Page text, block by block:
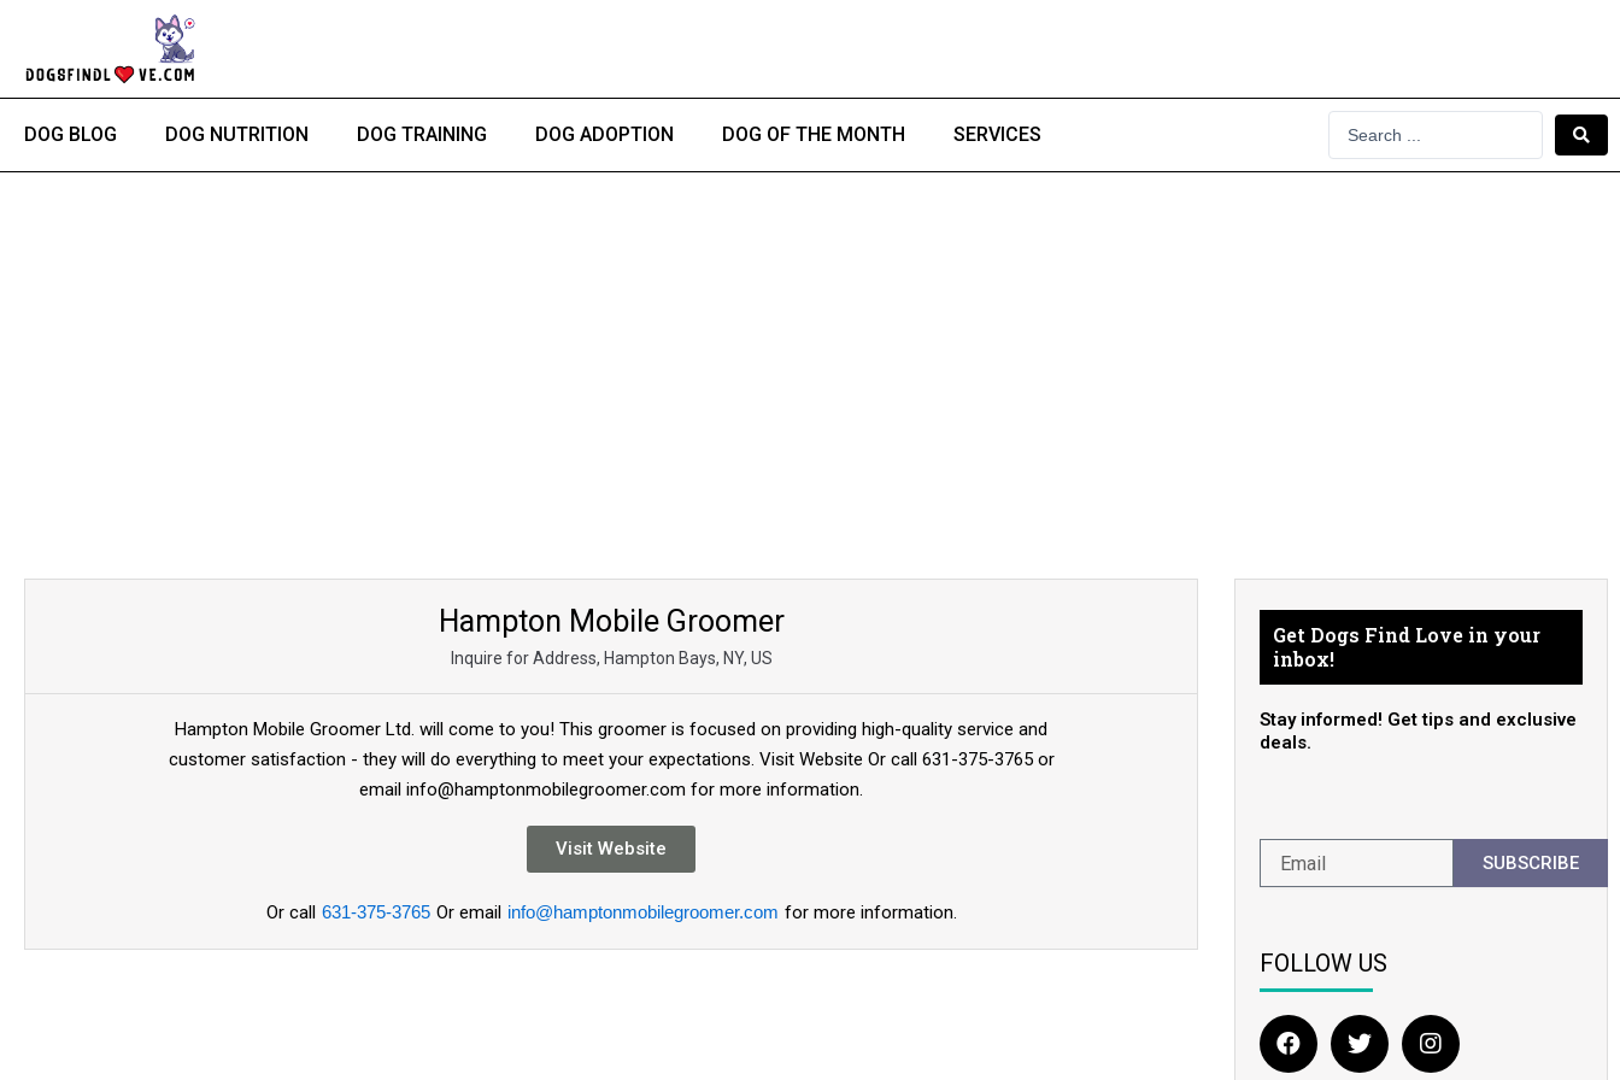
content
DOG BLOG DOG NUTRITION DOG TRAINING DOG ADOPTION DOG OF THE MONTH SERVICES
Hampton Mobile Groomer
Inquire for Address, Hampton Bays, NY, US
Hampton Mobile Groomer Ltd. will come to you! This groomer is focused on providing high-quality service and
customer satisfaction - they will do everything to meet your expectations. Visit Website Or call 631-375-3765 or
email info@hamptonmobilegroomer.com for more information.
Visit Website
Or call 631-375-3765 Or email info@hamptonmobilegroomer.com for more information.
Get Dogs Find Love in your
inbox!
Stay informed! Get tips and exclusive
deals.
SUBSCRIBE
FOLLOW US
F
a
T
w
I
n